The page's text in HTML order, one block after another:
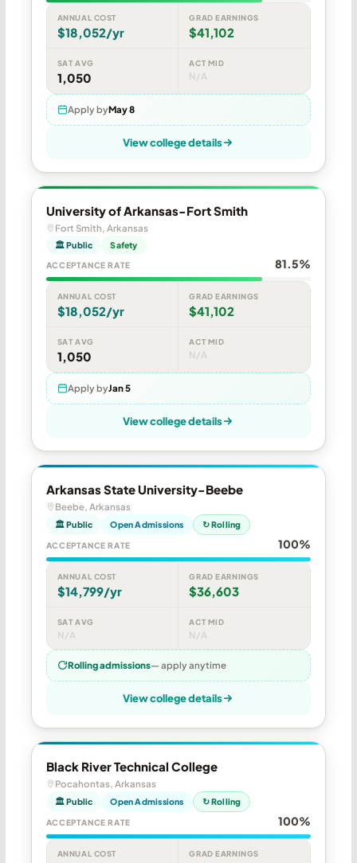
ANNUAL COST
$18,052/yr
GRAD EARNINGS
$41,102
SAT AVG
1,050
ACT MID
N/A
Apply byMay 8
View college details
University of Arkansas-Fort Smith
Fort Smith, Arkansas
🏛 Public Safety
ACCEPTANCE RATE 81.5%
ANNUAL COST
$18,052/yr
GRAD EARNINGS
$41,102
SAT AVG
1,050
ACT MID
N/A
Apply byJan 5
View college details
Arkansas State University-Beebe
Beebe, Arkansas
🏛 Public Open Admissions ↻ Rolling
ACCEPTANCE RATE 100%
ANNUAL COST
$14,799/yr
GRAD EARNINGS
$36,603
SAT AVG
N/A
ACT MID
N/A
Rolling admissions— apply anytime
View college details
Black River Technical College
Pocahontas, Arkansas
🏛 Public Open Admissions ↻ Rolling
ACCEPTANCE RATE 100%
ANNUAL COST GRAD EARNINGS